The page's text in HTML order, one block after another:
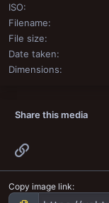
ISO
Filename
File size
Date taken
Dimensions
Share this media
Copy image link